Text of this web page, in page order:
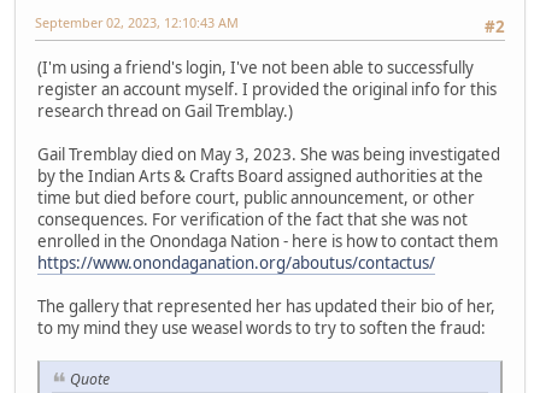
#2
September 02, 2023, 12:10:43 AM
(I'm using a friend's login, I've not been able to successfully
register an account myself. I provided the original info for this
research thread on Gail Tremblay.)
Gail Tremblay died on May 3, 2023. She was being investigated
by the Indian Arts & Crafts Board assigned authorities at the
time but died before court, public announcement, or other
consequences. For verification of the fact that she was not
enrolled in the Onondaga Nation - here is how to contact them
https://www.onondaganation.org/aboutus/contactus/
The gallery that represented her has updated their bio of her,
to my mind they use weasel words to try to soften the fraud:
Quote